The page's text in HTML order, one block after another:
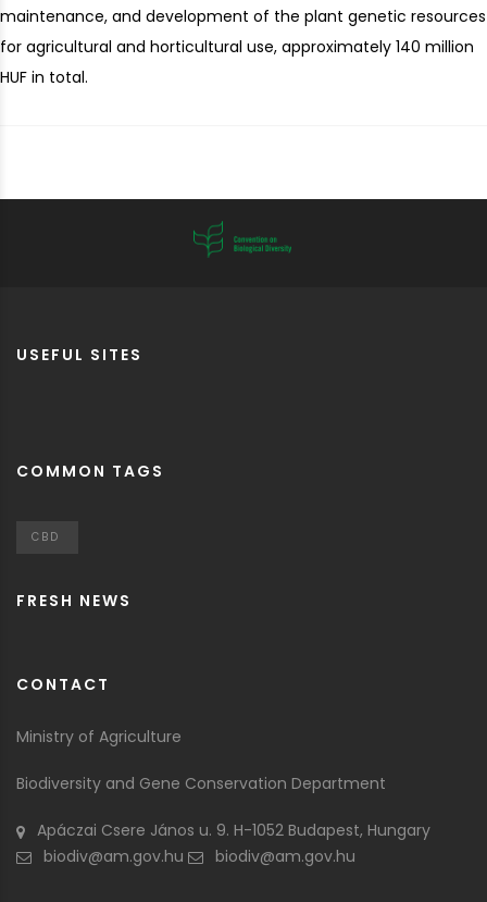
maintenance, and development of the plant genetic resources
for agricultural and horticultural use, approximately 140 million
HUF in total.
USEFUL SITES
COMMON TAGS
CBD
FRESH NEWS
CONTACT
Ministry of Agriculture
Biodiversity and Gene Conservation Department
Apáczai Csere János u. 9. H-1052 Budapest, Hungary
biodiv@am.gov.hu
biodiv@am.gov.hu